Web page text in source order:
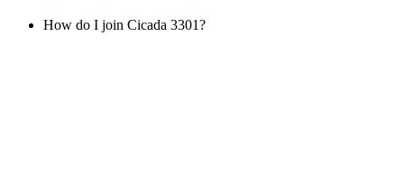
How do I join Cicada 3301?